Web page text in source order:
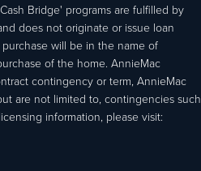
Bridge' programs are fulfilled by
does not originate or issue loan
will be in the name of
of the home. AnnieMac
contingency or term, AnnieMac
are not limited to, contingencies such
information, please visit: